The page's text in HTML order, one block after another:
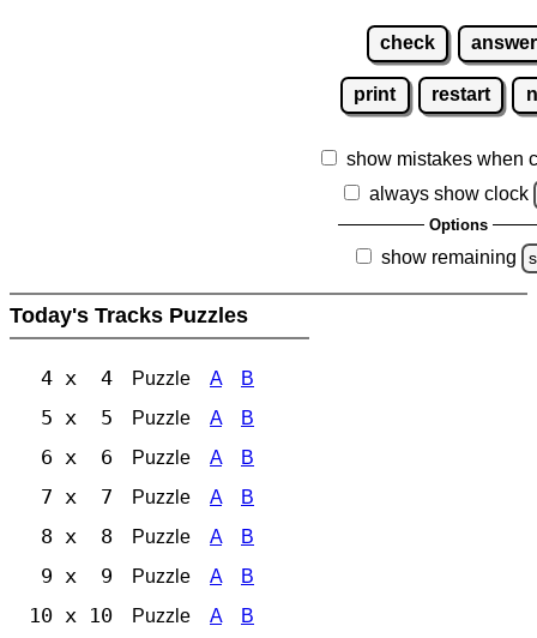
check answer
print restart
show mistakes when
always show clock
Options
show remaining
Today's Tracks Puzzles
4 x 4 Puzzle A B
5 x 5 Puzzle A B
6 x 6 Puzzle A B
7 x 7 Puzzle A B
8 x 8 Puzzle A B
9 x 9 Puzzle A B
10 x 10 Puzzle A B